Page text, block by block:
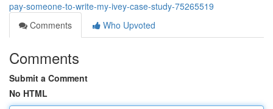
pay-someone-to-write-my-ivey-case-study-75265519
Comments
Who Upvoted
Comments
Submit a Comment
No HTML